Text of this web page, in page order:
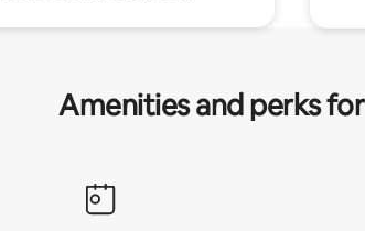
Amenities and perks